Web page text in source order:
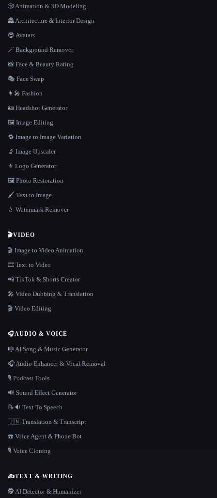
🎲 Animation & 3D Modeling
🏯 Architecture & Interior Design
😎 Avatars
🪄 Background Remover
📸 Face & Beauty Rating
🎭 Face Swap
👩‍🎤 Fashion
🪪 Headshot Generator
🖼️ Image Editing
🔁 Image to Image Variation
🔬 Image Upscaler
⚜️ Logo Generator
🖼️ Photo Restoration
🖌️ Text to Image
💧 Watermark Remover
🎬VIDEO
🎬 Image to Video Animation
🎞️ Text to Video
📲 TikTok & Shorts Creator
🎤 Video Dubbing & Translation
🎬 Video Editing
🎧AUDIO & VOICE
🎼 AI Song & Music Generator
🎧 Audio Enhancer & Vocal Removal
🎙️ Podcast Tools
🔊 Sound Effect Generator
📝🔉 Text To Speech
🇺🇳 Translation & Transcript
☎️ Voice Agent & Phone Bot
🎙️ Voice Cloning
✍️TEXT & WRITING
🕵️ AI Detector & Humanizer